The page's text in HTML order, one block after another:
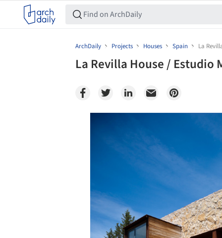
ArchDaily Projects Houses Spain La
La Revilla House / Estudio